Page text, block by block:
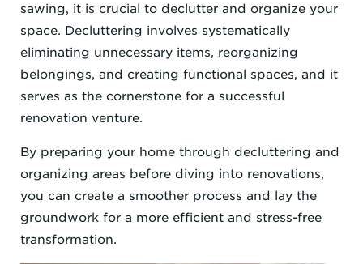
sawing, it is crucial to declutter and organize your
space. Decluttering involves systematically
eliminating unnecessary items, reorganizing
belongings, and creating functional spaces, and it
serves as the cornerstone for a successful
renovation venture.
By preparing your home through decluttering and
organizing areas before diving into renovations,
you can create a smoother process and lay the
groundwork for a more efficient and stress-free
transformation.